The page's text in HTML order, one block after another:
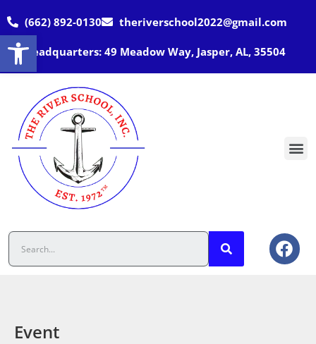
(662) 892-0130 theriverschool2022@gmail.com
Headquarters: 49 Meadow Way, Jasper, AL, 35504
Event
Open toolbar